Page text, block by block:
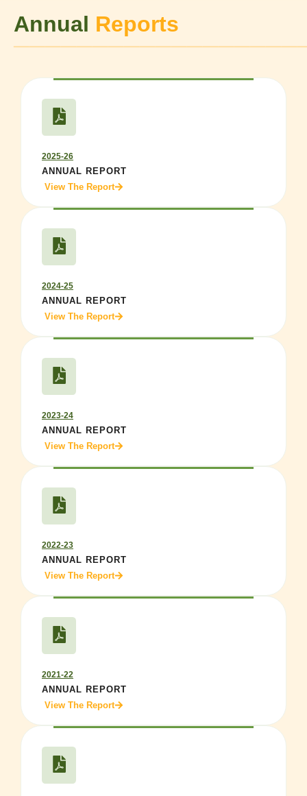
Annual Reports
2025-26
ANNUAL REPORT
View The Report
2024-25
ANNUAL REPORT
View The Report
2023-24
ANNUAL REPORT
View The Report
2022-23
ANNUAL REPORT
View The Report
2021-22
ANNUAL REPORT
View The Report